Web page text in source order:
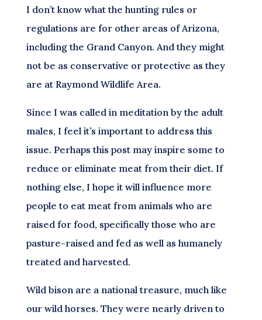
I don’t know what the hunting rules or
regulations are for other areas of Arizona,
including the Grand Canyon. And they might
not be as conservative or protective as they
are at Raymond Wildlife Area.
Since I was called in meditation by the adult
males, I feel it’s important to address this
issue. Perhaps this post may inspire some to
reduce or eliminate meat from their diet. If
nothing else, I hope it will influence more
people to eat meat from animals who are
raised for food, specifically those who are
pasture-raised and fed as well as humanely
treated and harvested.
Wild bison are a national treasure, much like
our wild horses. They were nearly driven to